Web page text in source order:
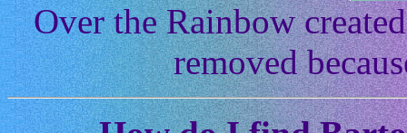
Over the Rainbow
removed